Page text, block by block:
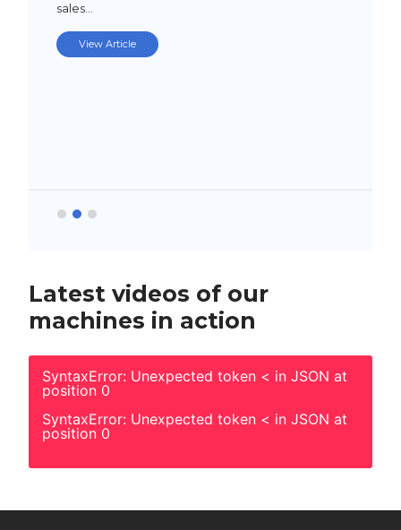
sales…
View Article
Latest videos of our
machines in action
SyntaxError: Unexpected token < in JSON at
position 0
SyntaxError: Unexpected token < in JSON at
position 0